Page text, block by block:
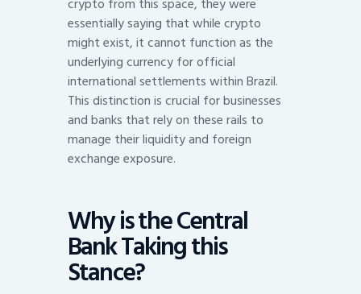
essentially saying that while crypto
might exist, it cannot function as the
underlying currency for official
international settlements within Brazil.
This distinction is crucial for businesses
and banks that rely on these rails to
manage their liquidity and foreign
exchange exposure.
Why is the Central
Bank Taking this
Stance?